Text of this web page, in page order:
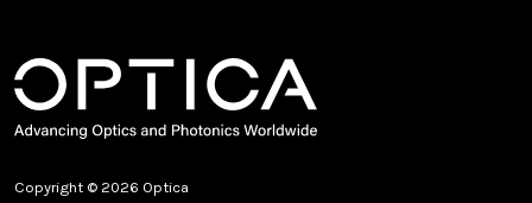
Copyright © 2026 Optica